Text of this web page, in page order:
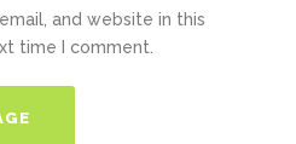
and website in this
time I comment.